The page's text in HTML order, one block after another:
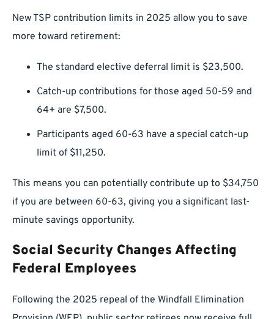
New TSP contribution limits in 2025 allow you to save
more toward retirement:
The standard elective deferral limit is $23,500.
Catch-up contributions for those aged 50-59 and
64+ are $7,500.
Participants aged 60-63 have a special catch-up
limit of $11,250.
This means you can potentially contribute up to $34,750
if you are between 60-63, giving you a significant last-
minute savings opportunity.
Social Security Changes Affecting
Federal Employees
Following the 2025 repeal of the Windfall Elimination